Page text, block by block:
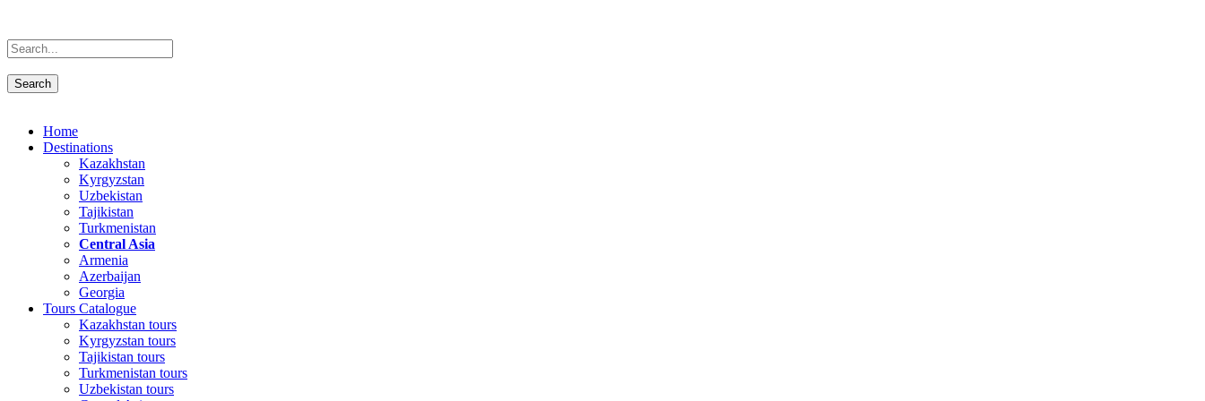
Home
Destinations
Kazakhstan
Kyrgyzstan
Uzbekistan
Tajikistan
Turkmenistan
Central Asia
Armenia
Azerbaijan
Georgia
Tours Catalogue
Kazakhstan tours
Kyrgyzstan tours
Tajikistan tours
Turkmenistan tours
Uzbekistan tours